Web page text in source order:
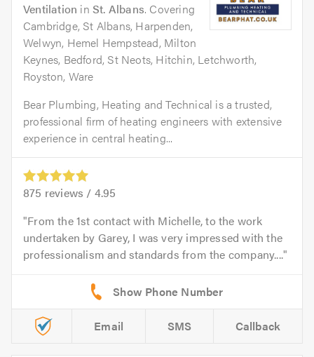
Ventilation inSt. Albans. Covering
Cambridge, St Albans, Harpenden,
Welwyn, Hemel Hempstead, Milton
Keynes, Bedford, St Neots, Hitchin, Letchworth,
Royston, Ware
Bear Plumbing, Heating and Technical is a trusted,
professional firm of heating engineers with extensive
experience in central heating...
875 reviews / 4.95
From the 1st contact with Michelle, to the work
undertaken by Garey, I was very impressed with the
professionalism and standards from the company....
Email SMS Callback